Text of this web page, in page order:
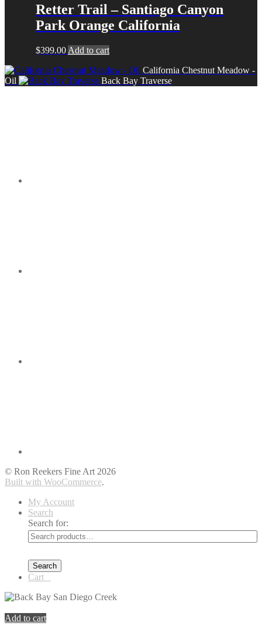
Retter Trail – Santiago Canyon
Park Orange California
$399.00 Add to cart
California Chestnut Meadow -
Oil
Back Bay Traverse
© Ron Reekers Fine Art 2026
Built with WooCommerce.
My Account
Search
Search for:
Search
Cart
Add to cart